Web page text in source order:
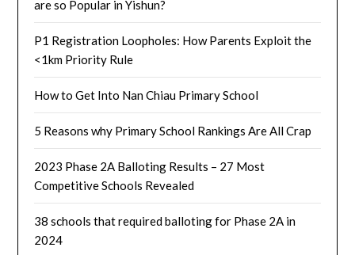
are so Popular in Yishun?
P1 Registration Loopholes: How Parents Exploit the
<1km Priority Rule
How to Get Into Nan Chiau Primary School
5 Reasons why Primary School Rankings Are All Crap
2023 Phase 2A Balloting Results – 27 Most
Competitive Schools Revealed
38 schools that required balloting for Phase 2A in
2024